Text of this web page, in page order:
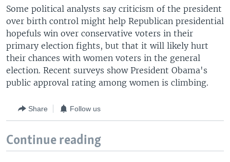
Some political analysts say criticism of the president
over birth control might help Republican presidential
hopefuls win over conservative voters in their
primary election fights, but that it will likely hurt
their chances with women voters in the general
election. Recent surveys show President Obama's
public approval rating among women is climbing.
Share Follow us
Continue reading